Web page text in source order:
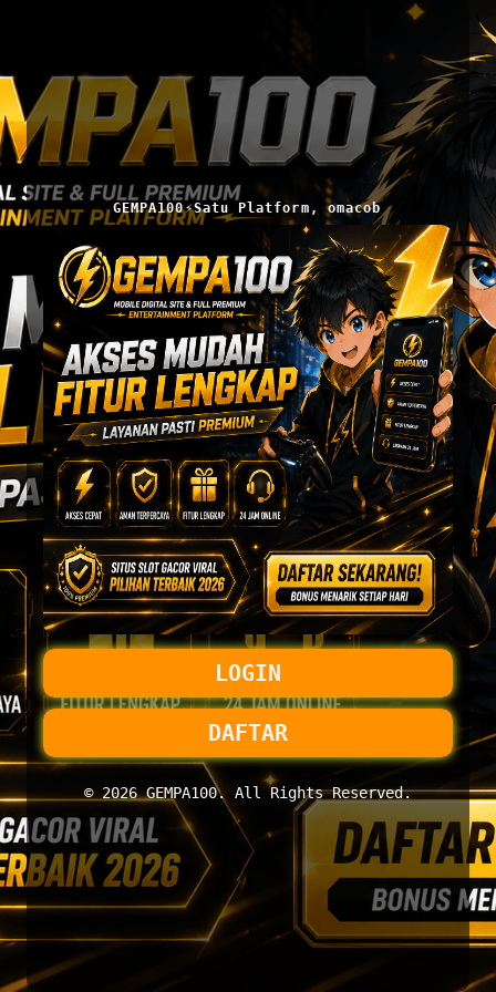
GEMPA100⚡Satu Platform, omacob
LOGIN
DAFTAR
© 2026 GEMPA100. All Rights Reserved.